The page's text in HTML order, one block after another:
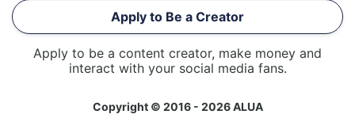
Apply to Be a Creator
Apply to be a content creator, make money and
interact with your social media fans.
Copyright © 2016 - 2026 ALUA